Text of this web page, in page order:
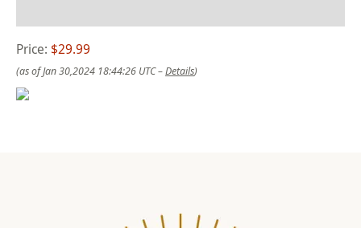
Price: $29.99
(as of Jan 30,2024 18:44:26 UTC –Details)